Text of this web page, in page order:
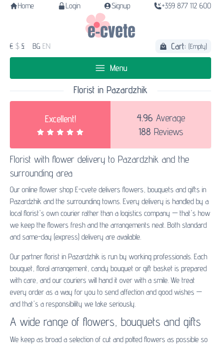
Home Login Signup +359 877 112 600
€ $ £ BG EN Cart: (Empty)
Menu
Florist in Pazardzhik
Excellent! 4.96 Average
188 Reviews
Florist with flower delivery to Pazardzhik and the
surrounding area
Our online flower shop E-cvete delivers flowers, bouquets and gifts in
Pazardzhik and the surrounding towns. Every delivery is handled by a
local florist's own courier rather than a logistics company — that's how
we keep the flowers fresh and the arrangements neat. Both standard
and same-day (express) delivery are available.
Our partner florist in Pazardzhik is run by working professionals. Each
bouquet, floral arrangement, candy bouquet or gift basket is prepared
with care, and our couriers will hand it over with a smile. We treat
every order as a way for you to send affection and good wishes —
and that's a responsibility we take seriously.
A wide range of flowers, bouquets and gifts
We keep as broad a selection of cut and potted flowers as possible so